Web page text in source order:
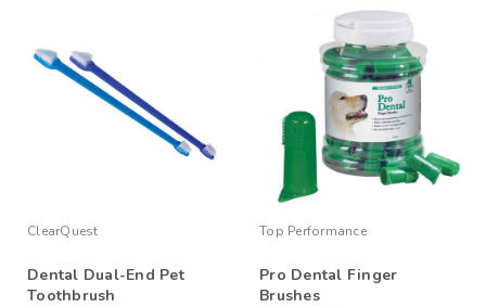
ClearQuest
Dental Dual-End Pet
Toothbrush
Top Performance
Pro Dental Finger
Brushes